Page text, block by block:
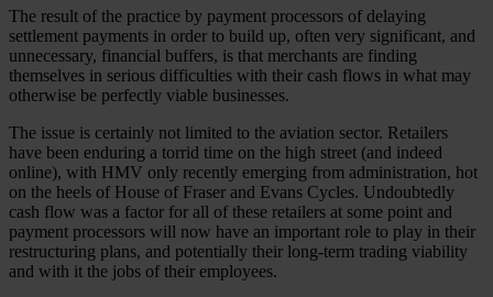
The result of the practice by payment processors of delaying
settlement payments in order to build up, often very significant, and
unnecessary, financial buffers, is that merchants are finding
themselves in serious difficulties with their cash flows in what may
otherwise be perfectly viable businesses.
The issue is certainly not limited to the aviation sector. Retailers
have been enduring a torrid time on the high street (and indeed
online), with HMV only recently emerging from administration, hot
on the heels of House of Fraser and Evans Cycles. Undoubtedly
cash flow was a factor for all of these retailers at some point and
payment processors will now have an important role to play in their
restructuring plans, and potentially their long-term trading viability
and with it the jobs of their employees.